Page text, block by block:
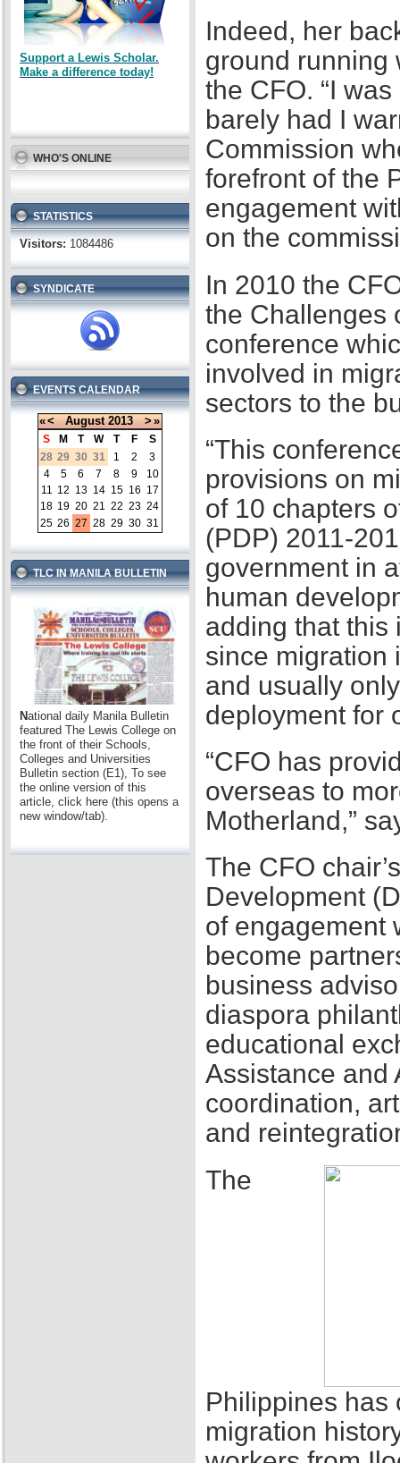
Support a Lewis Scholar.
Make a difference today!
WHO'S ONLINE
STATISTICS
Visitors: 1084486
SYNDICATE
EVENTS CALENDAR
«< August 2013 >»
S M T W T F
S
28 29 30 31 1 2
3
4
5 6 7 8 9
10
11 12 13 14 15 16 17
18 19 20 21 22 23 24
25 26 27 28 29 30 31
TLC IN MANILA BULLETIN
National daily Manila Bulletin
featured The Lewis College on
the front of their Schools,
Colleges and Universities
Bulletin section (E1), To see
the online version of this
article, click here (this opens a
new window/tab).
Indeed, her
ground running
the CFO. “I
barely had I
Commission
forefront of the
engagement
on the
In 2010 the
the Challenges
conference
involved in
sectors to the
“This
provisions on
of 10 chapters
(PDP) 2011-
government in
human
adding that this
since migration
and usually
deployment for
“CFO has
overseas to
Motherland,”
The CFO
Development
of engagement
become
business
diaspora
educational
Assistance and
coordination,
and
The
Philippines has
migration